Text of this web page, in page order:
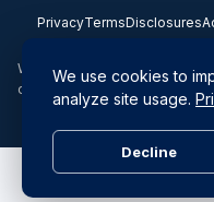
PrivacyTermsDisclosures
When you buy through our
or services may be offered by
Do Not Sell or Share My
We use cookies to
analyze site usage.
Decline